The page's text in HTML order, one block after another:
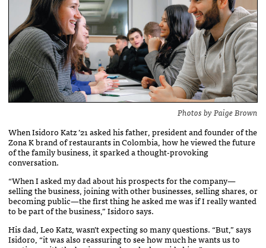
Photos by Paige Brown
When Isidoro Katz ’21 asked his father, president and founder of the
Zona K brand of restaurants in Colombia, how he viewed the future
of the family business, it sparked a thought-provoking
conversation.
“When I asked my dad about his prospects for the company—
selling the business, joining with other businesses, selling shares, or
becoming public—the first thing he asked me was if I really wanted
to be part of the business,” Isidoro says.
His dad, Leo Katz, wasn’t expecting so many questions. “But,” says
Isidoro, “it was also reassuring to see how much he wants us to